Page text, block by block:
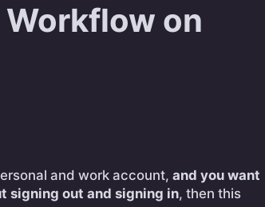
on
and work account, and you want
signing out and signing in, then this